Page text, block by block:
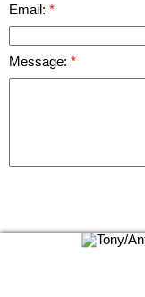
Email:
Message: